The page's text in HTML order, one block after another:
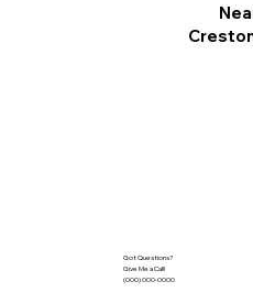
Got Questions?
Give Me a Call!
(000) 000-0000